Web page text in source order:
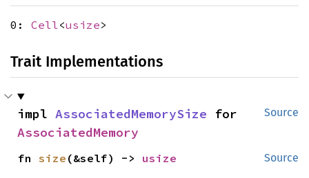
0: Cell<usize>
Trait Implementations
Source
impl AssociatedMemorySize
AssociatedMemory
Source
fn size (&self) -> usize